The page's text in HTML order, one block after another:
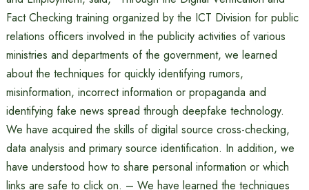
Fact Checking training organized by the ICT Division for public
relations officers involved in the publicity activities of various
ministries and departments of the government, we learned
about the techniques for quickly identifying rumors,
misinformation, incorrect information or propaganda and
identifying fake news spread through deepfake technology.
We have acquired the skills of digital source cross-checking,
data analysis and primary source identification. In addition, we
have understood how to share personal information or which
links are safe to click on. – We have learned the techniques